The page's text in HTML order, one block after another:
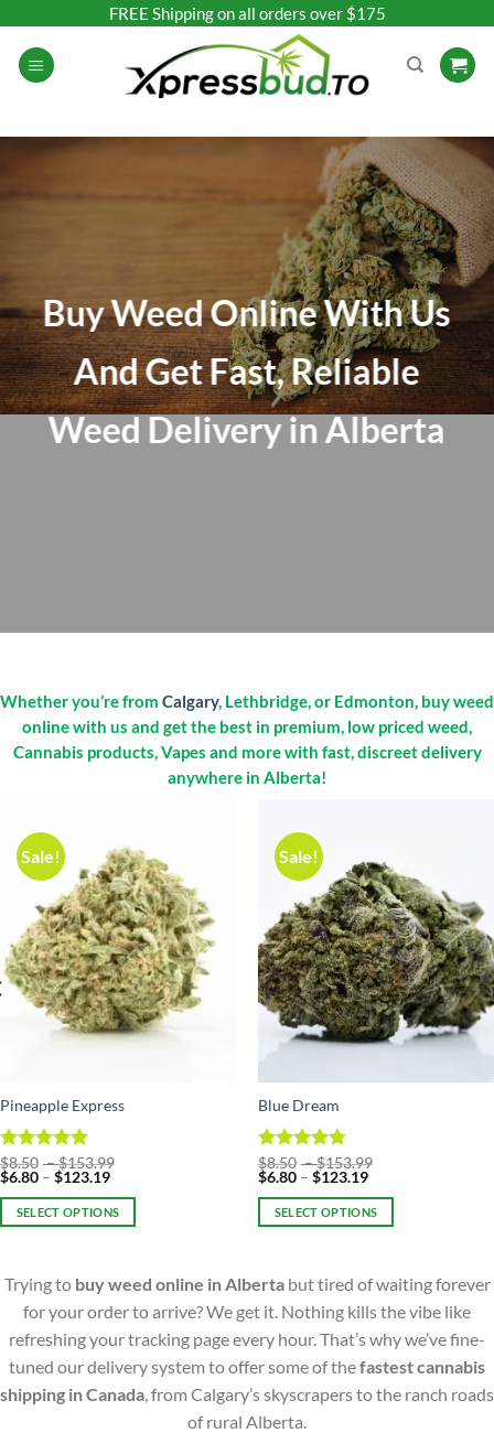
content
FREE Shipping on all orders over $175
Buy Weed Online With Us
And Get Fast, Reliable
Weed Delivery in Alberta
Whether you’re from Calgary, Lethbridge, or Edmonton, buy weed
online with us and get the best in premium, low priced weed,
Cannabis products, Vapes and more with fast, discreet delivery
anywhere in Alberta!
Sale!
Pineapple Express
Rated4.86
out of 5
$8.50 –$153.99
through
$153.99
$6.80 – $123.19Price
$6.80
through
SELECT OPTIONS
Sale!
Blue Dream
Rated4.75
out of 5
$8.50 –$153.99
through
$153.99
$6.80 – $123.19Price
$6.80
through
SELECT OPTIONS
has
multiple
variants.
The
options
may
be
Trying to buy weed online in Albertabut tired of waiting forever
for your order to arrive? We get it. Nothing kills the vibe like
refreshing your tracking page every hour. That’s why we’ve fine-
tuned our delivery system to offer some of thefastest cannabis
shipping in Canada, from Calgary’s skyscrapers to the ranch roads
of rural Alberta.